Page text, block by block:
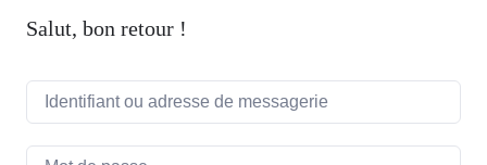
Salut, bon retour !